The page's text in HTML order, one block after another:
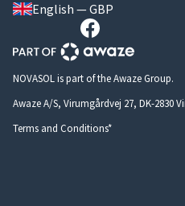
English — GBP
NOVASOL is part of the Awaze Group.
Awaze A/S, Virumgårdvej 27, DK-2830
Terms and Conditions*